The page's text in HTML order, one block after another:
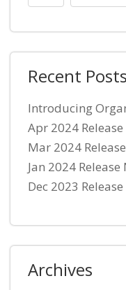
Recent Posts
Introducing
Apr 2024 Release
Mar 2024
Jan 2024 Release
Dec 2023
Archives